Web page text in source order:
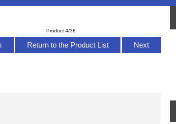
Product 4/38
Return to the Product List Next